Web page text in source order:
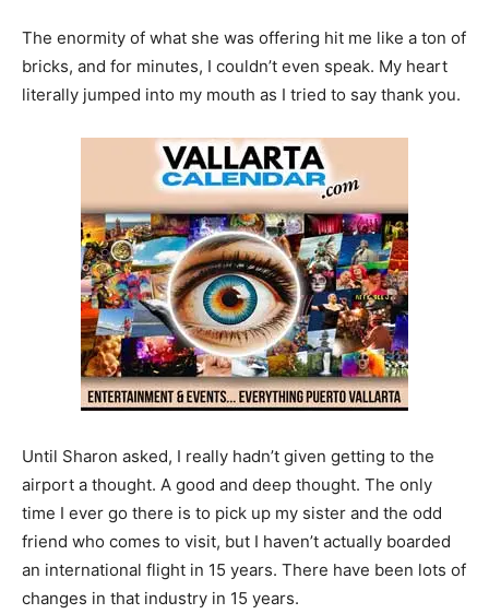
The enormity of what she was offering hit me like a ton of
bricks, and for minutes, I couldn’t even speak. My heart
literally jumped into my mouth as I tried to say thank you.
Until Sharon asked, I really hadn’t given getting to the
airport a thought. A good and deep thought. The only
time I ever go there is to pick up my sister and the odd
friend who comes to visit, but I haven’t actually boarded
an international flight in 15 years. There have been lots of
changes in that industry in 15 years.